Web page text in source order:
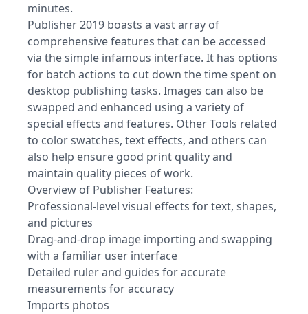
minutes.
Publisher 2019 boasts a vast array of
comprehensive features that can be accessed
via the simple infamous interface. It has options
for batch actions to cut down the time spent on
desktop publishing tasks. Images can also be
swapped and enhanced using a variety of
special effects and features. Other Tools related
to color swatches, text effects, and others can
also help ensure good print quality and
maintain quality pieces of work.
Overview of Publisher Features:
Professional-level visual effects for text, shapes,
and pictures
Drag-and-drop image importing and swapping
with a familiar user interface
Detailed ruler and guides for accurate
measurements for accuracy
Imports photos